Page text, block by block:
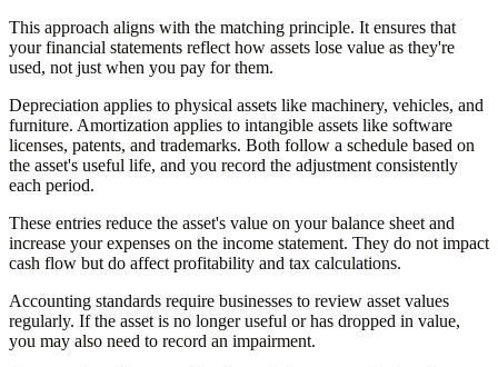
This approach aligns with the matching principle. It ensures that
your financial statements reflect how assets lose value as they're
used, not just when you pay for them.
Depreciation applies to physical assets like machinery, vehicles, and
furniture. Amortization applies to intangible assets like software
licenses, patents, and trademarks. Both follow a schedule based on
the asset's useful life, and you record the adjustment consistently
each period.
These entries reduce the asset's value on your balance sheet and
increase your expenses on the income statement. They do not impact
cash flow but do affect profitability and tax calculations.
Accounting standards require businesses to review asset values
regularly. If the asset is no longer useful or has dropped in value,
you may also need to record an impairment.